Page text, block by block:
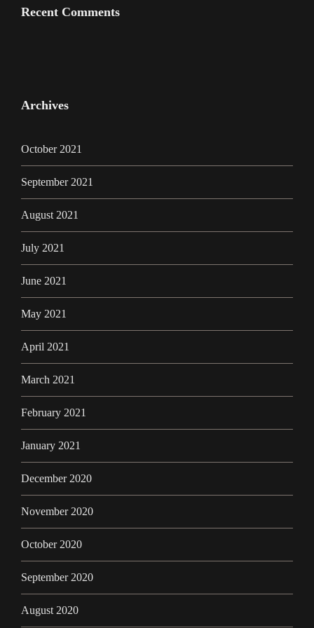
Recent Comments
Archives
October 2021
September 2021
August 2021
July 2021
June 2021
May 2021
April 2021
March 2021
February 2021
January 2021
December 2020
November 2020
October 2020
September 2020
August 2020